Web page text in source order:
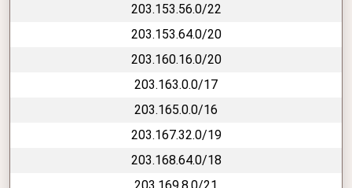
203.153.56.0/22
203.153.64.0/20
203.160.16.0/20
203.163.0.0/17
203.165.0.0/16
203.167.32.0/19
203.168.64.0/18